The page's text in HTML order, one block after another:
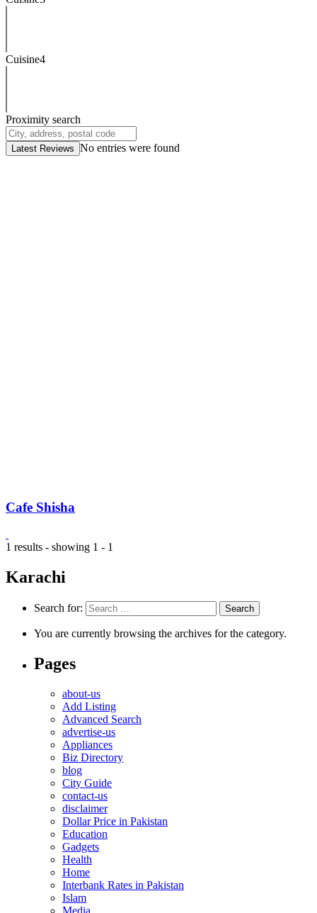
Cuisine4
Proximity search
Latest Reviews No entries were found
Cafe Shisha
1 results - showing 1 - 1
Karachi
Search for:
You are currently browsing the archives for the category.
Pages
about-us
Add Listing
Advanced Search
advertise-us
Appliances
Biz Directory
blog
City Guide
contact-us
disclaimer
Dollar Price in Pakistan
Education
Gadgets
Health
Home
Interbank Rates in Pakistan
Islam
Media